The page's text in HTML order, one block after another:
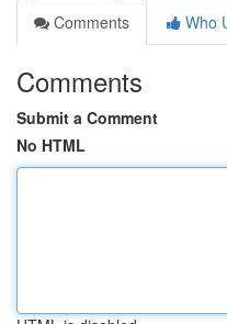
Comments
Who
Comments
Submit a Comment
No HTML